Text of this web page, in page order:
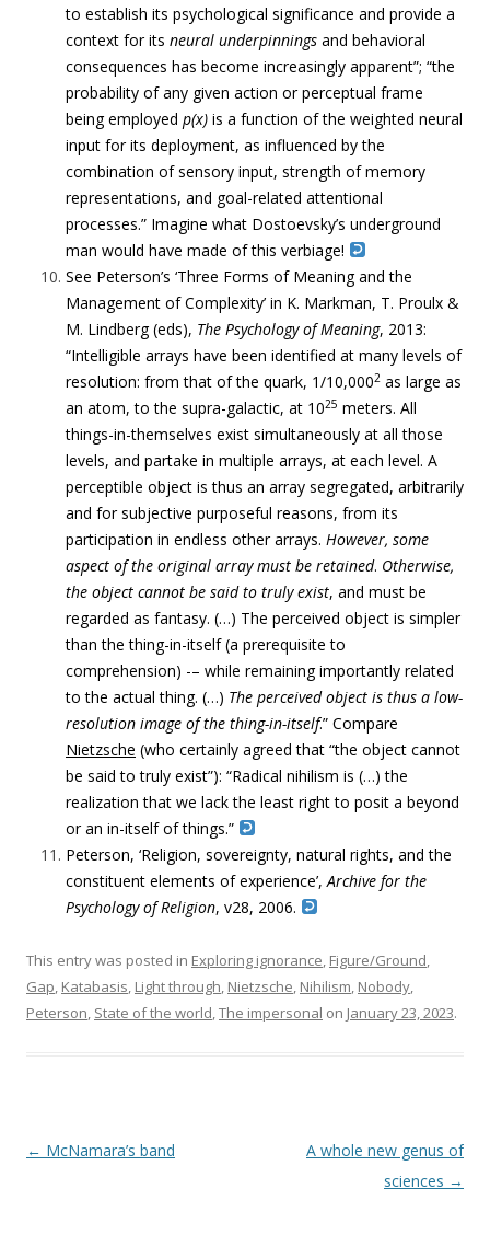
to establish its psychological significance and provide a
context for its neural underpinnings and behavioral
consequences has become increasingly apparent”; “the
probability of any given action or perceptual frame
being employed p(x) is a function of the weighted neural
input for its deployment, as influenced by the
combination of sensory input, strength of memory
representations, and goal-related attentional
processes.” Imagine what Dostoevsky’s underground
man would have made of this verbiage!
See Peterson’s ‘Three Forms of Meaning and the
Management of Complexity’ in K. Markman, T. Proulx &
M. Lindberg (eds), The Psychology of Meaning, 2013:
“Intelligible arrays have been identified at many levels of
resolution: from that of the quark, 1/10,0002 as large as
an atom, to the supra-galactic, at 1025 meters. All
things-in-themselves exist simultaneously at all those
levels, and partake in multiple arrays, at each level. A
perceptible object is thus an array segregated, arbitrarily
and for subjective purposeful reasons, from its
participation in endless other arrays. However, some
aspect of the original array must be retained. Otherwise,
the object cannot be said to truly exist, and must be
regarded as fantasy. (…) The perceived object is simpler
than the thing-in-itself (a prerequisite to
comprehension) -– while remaining importantly related
to the actual thing. (…) The perceived object is thus a low-
resolution image of the thing-in-itself.” Compare
Nietzsche (who certainly agreed that “the object cannot
be said to truly exist”): “Radical nihilism is (…) the
realization that we lack the least right to posit a beyond
or an in-itself of things.”
Peterson, ‘Religion, sovereignty, natural rights, and the
constituent elements of experience’,Archive for the
Psychology of Religion, v28, 2006.
This entry was posted in Exploring ignorance, Figure/Ground,
Gap, Katabasis, Light through, Nietzsche, Nihilism, Nobody,
Peterson, State of the world,The impersonal on January 23, 2023.
Post navigation
← McNamara’s band
A whole new genus of
sciences →